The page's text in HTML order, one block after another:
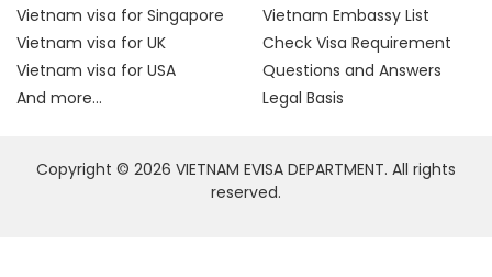
Vietnam visa for Singapore
Vietnam visa for UK
Vietnam visa for USA
And more...
Vietnam Embassy List
Check Visa Requirement
Questions and Answers
Legal Basis
Copyright © 2026 VIETNAM EVISA DEPARTMENT. All rights
reserved.